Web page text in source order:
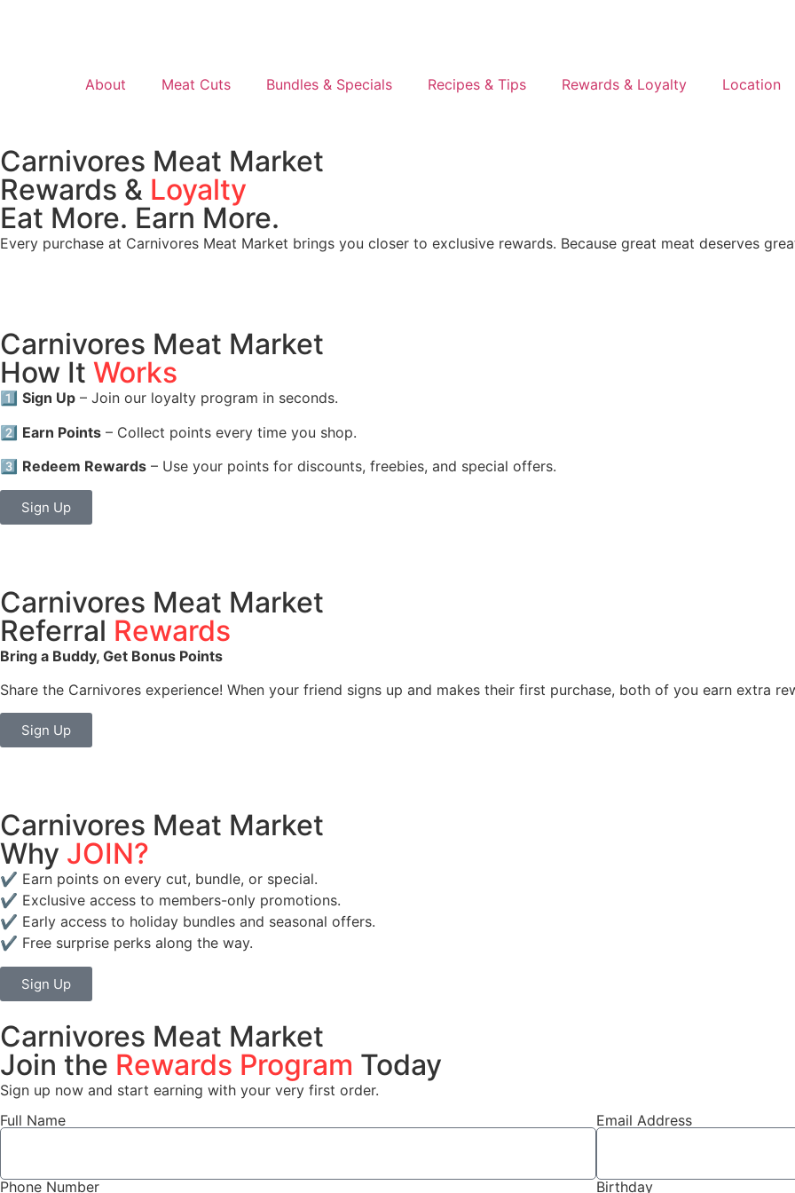
About Meat Cuts Bundles & Specials Recipes & Tips Rewards & Loyalty Location
Carnivores Meat Market
Rewards & Loyalty
Eat More. Earn More.
Every purchase at Carnivores Meat Market brings you closer to exclusive rewards. Because great meat deserves
Carnivores Meat Market
How It Works
1️⃣ Sign Up – Join our loyalty program in seconds.
2️⃣ Earn Points – Collect points every time you shop.
3️⃣ Redeem Rewards – Use your points for discounts, freebies, and special offers.
Sign Up
Carnivores Meat Market
Referral Rewards
Bring a Buddy, Get Bonus Points
Share the Carnivores experience! When your friend signs up and makes their first purchase, both of you earn extra
Sign Up
Carnivores Meat Market
Why JOIN?
✔️ Earn points on every cut, bundle, or special.
✔️ Exclusive access to members-only promotions.
✔️ Early access to holiday bundles and seasonal offers.
✔️ Free surprise perks along the way.
Sign Up
Carnivores Meat Market
Join the Rewards Program Today
Sign up now and start earning with your very first order.
Full Name
Email Address
Phone Number Birthday